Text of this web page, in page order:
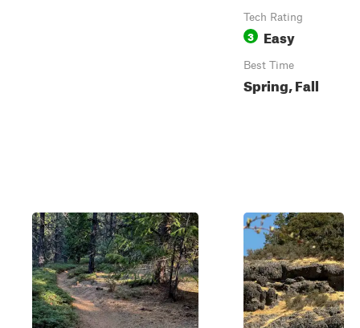
Tech Rating
3 Easy
Best Time
Spring, Fall